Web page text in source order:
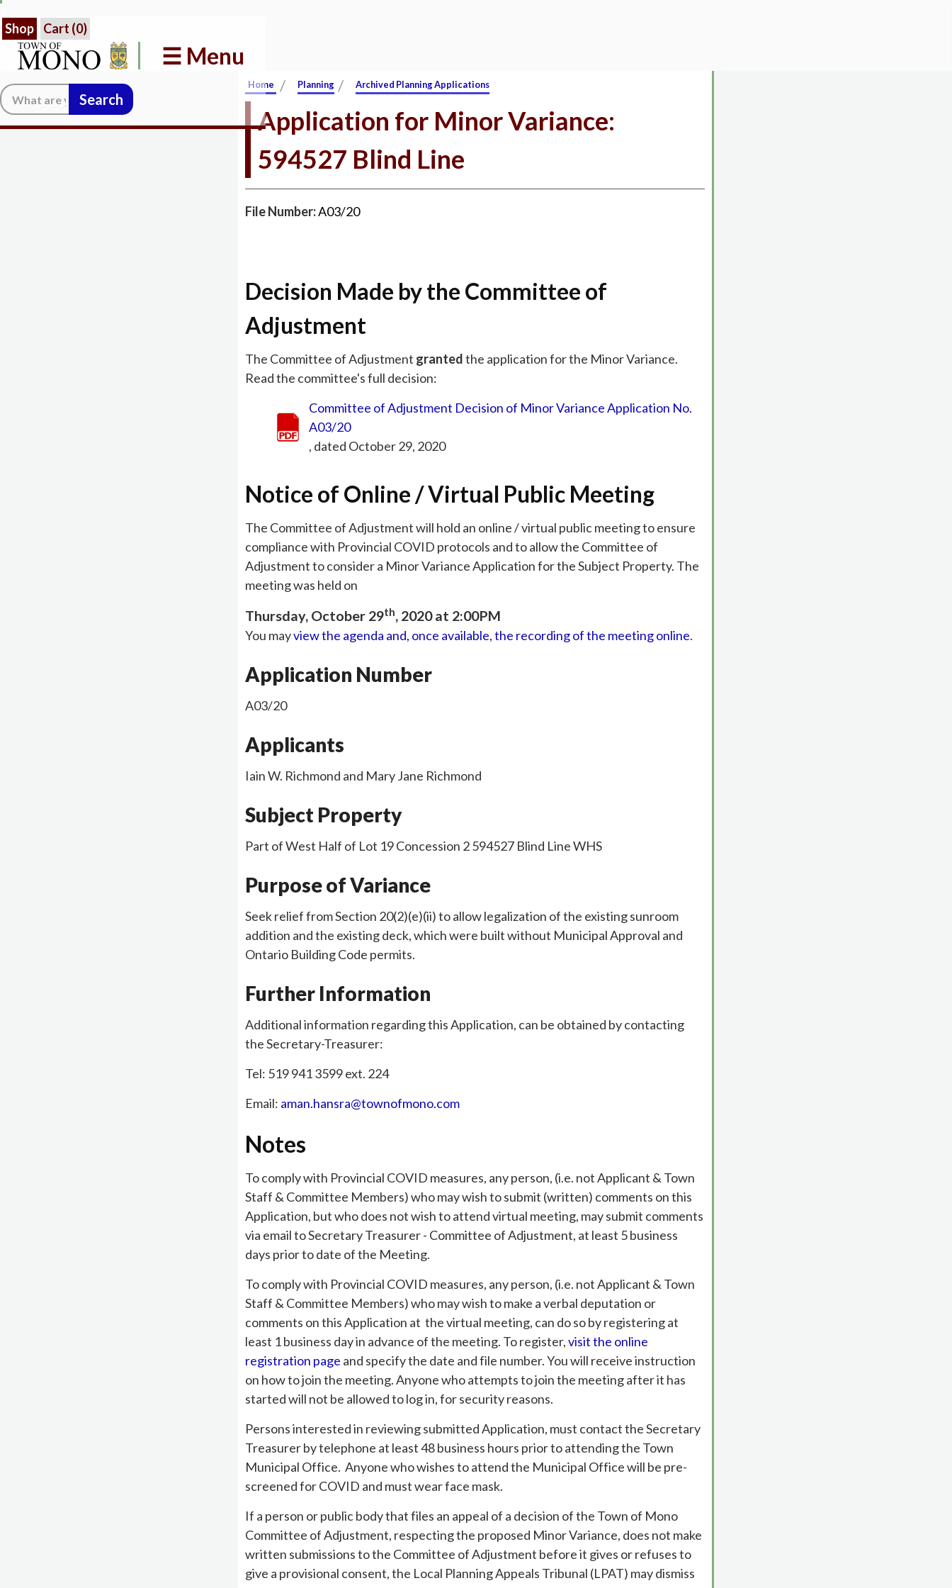
Shop Cart (0)
☰ Menu
Search: Home / Planning / Archived Planning Applications
Application for Minor Variance:
594527 Blind Line
File Number:A03/20
Decision Made by the Committee of
Adjustment
The Committee of Adjustment grantedthe application for the Minor Variance.
Read the committee's full decision:
Committee of Adjustment Decision of Minor Variance Application No.
A03/20
, dated October 29, 2020
Notice of Online / Virtual Public Meeting
The Committee of Adjustment will hold an online / virtual public meeting to ensure
compliance with Provincial COVID protocols and to allow the Committee of
Adjustment to consider a Minor Variance Application for the Subject Property. The
meeting was held on
Thursday, October 29th, 2020 at 2:00PM
You mayview the agenda and, once available, the recording of the meeting online.
Application Number
A03/20
Applicants
Iain W. Richmond and Mary Jane Richmond
Subject Property
Part of West Half of Lot 19 Concession 2 594527 Blind Line WHS
Purpose of Variance
Seek relief from Section 20(2)(e)(ii) to allow legalization of the existing sunroom
addition and the existing deck, which were built without Municipal Approval and
Ontario Building Code permits.
Further Information
Additional information regarding this Application, can be obtained by contacting
the Secretary-Treasurer:
Tel: 519 941 3599 ext. 224
Email: aman.hansra@townofmono.com
Notes
To comply with Provincial COVID measures, any person, (i.e. not Applicant & Town
Staff & Committee Members) who may wish to submit (written) comments on this
Application, but who does not wish to attend virtual meeting, may submit comments
via email to Secretary Treasurer - Committee of Adjustment, at least 5 business
days prior to date of the Meeting.
To comply with Provincial COVID measures, any person, (i.e. not Applicant & Town
Staff & Committee Members) who may wish to make a verbal deputation or
comments on this Application at the virtual meeting, can do so by registering at
least 1 business day in advance of the meeting. To register,visit the online
registration page and specify the date and file number. You will receive instruction
on how to join the meeting. Anyone who attempts to join the meeting after it has
started will not be allowed to log in, for security reasons.
Persons interested in reviewing submitted Application, must contact the Secretary
Treasurer by telephone at least 48 business hours prior to attending the Town
Municipal Office. Anyone who wishes to attend the Municipal Office will be pre-
screened for COVID and must wear face mask.
If a person or public body that files an appeal of a decision of the Town of Mono
Committee of Adjustment, respecting the proposed Minor Variance, does not make
written submissions to the Committee of Adjustment before it gives or refuses to
give a provisional consent, the Local Planning Appeals Tribunal (LPAT) may dismiss